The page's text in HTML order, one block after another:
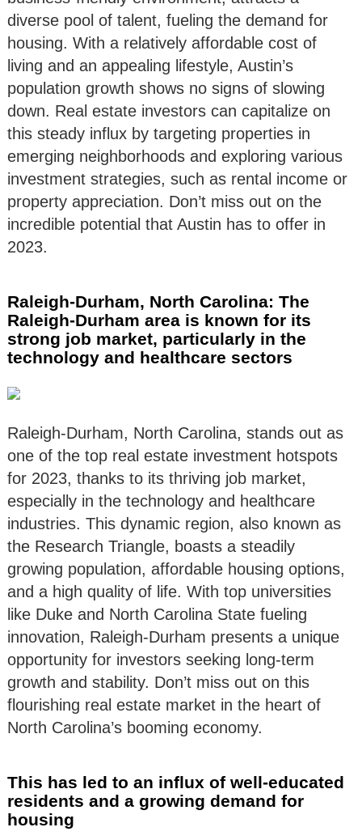
diverse pool of talent, fueling the demand for
housing. With a relatively affordable cost of
living and an appealing lifestyle, Austin’s
population growth shows no signs of slowing
down. Real estate investors can capitalize on
this steady influx by targeting properties in
emerging neighborhoods and exploring various
investment strategies, such as rental income or
property appreciation. Don’t miss out on the
incredible potential that Austin has to offer in
2023.
Raleigh-Durham, North Carolina: The
Raleigh-Durham area is known for its
strong job market, particularly in the
technology and healthcare sectors
Raleigh-Durham, North Carolina, stands out as
one of the top real estate investment hotspots
for 2023, thanks to its thriving job market,
especially in the technology and healthcare
industries. This dynamic region, also known as
the Research Triangle, boasts a steadily
growing population, affordable housing options,
and a high quality of life. With top universities
like Duke and North Carolina State fueling
innovation, Raleigh-Durham presents a unique
opportunity for investors seeking long-term
growth and stability. Don’t miss out on this
flourishing real estate market in the heart of
North Carolina’s booming economy.
This has led to an influx of well-educated
residents and a growing demand for
housing